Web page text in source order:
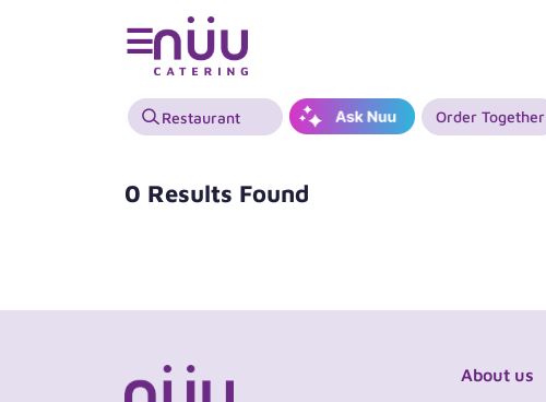
☰
Order Together
0 Results Found
About us